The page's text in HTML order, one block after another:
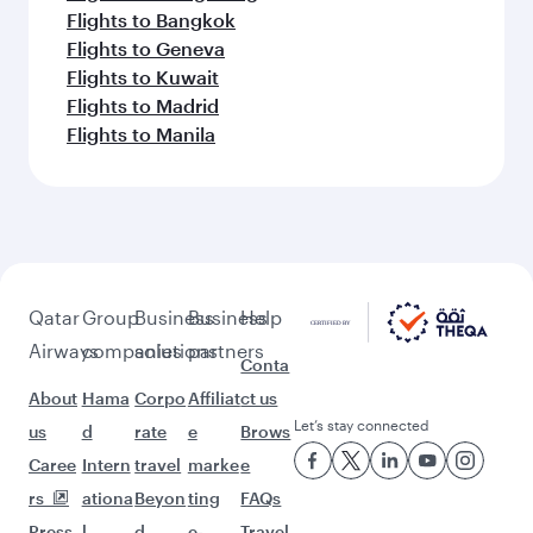
Flights to Bangkok
Flights to Geneva
Flights to Kuwait
Flights to Madrid
Flights to Manila
Qatar
Airways
About
us
Caree
rs
Group
companies
Hama
d
Intern
ationa
Business
solutions
Corpo
rate
travel
Beyon
Business
partners
Affiliat
e
marke
ting
Help
Conta
ct us
Brows
e
FAQs
Let’s stay connected